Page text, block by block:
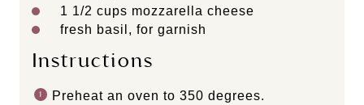
1 1/2 cups mozzarella cheese
fresh basil, for garnish
Instructions
Preheat an oven to 350 degrees.